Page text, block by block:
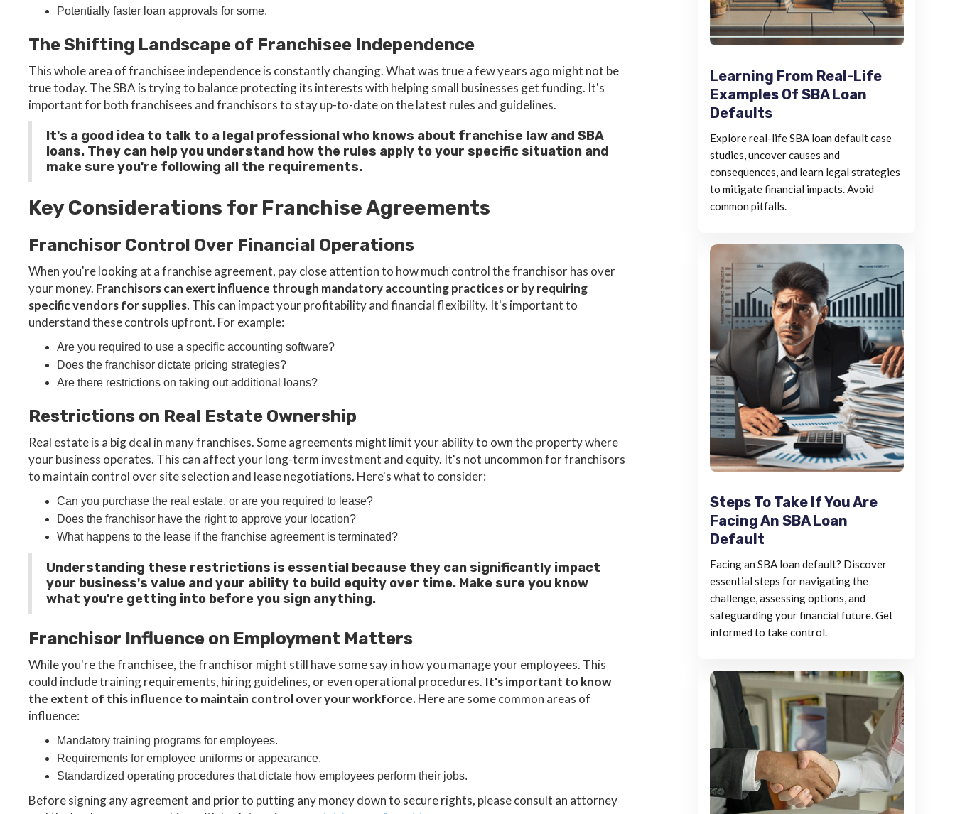
Potentially faster loan approvals for some.
The Shifting Landscape of Franchisee Independence
This whole area of franchisee independence is constantly changing. What was true a few years ago might not be
true today. The SBA is trying to balance protecting its interests with helping small businesses get funding. It's
important for both franchisees and franchisors to stay up-to-date on the latest rules and guidelines.
It's a good idea to talk to a legal professional who knows about franchise law and SBA
loans. They can help you understand how the rules apply to your specific situation and
make sure you're following all the requirements.
Key Considerations for Franchise Agreements
Franchisor Control Over Financial Operations
When you're looking at a franchise agreement, pay close attention to how much control the franchisor has over
your money. Franchisors can exert influence through mandatory accounting practices or by requiring
specific vendors for supplies.This can impact your profitability and financial flexibility. It's important to
understand these controls upfront. For example:
Are you required to use a specific accounting software?
Does the franchisor dictate pricing strategies?
Are there restrictions on taking out additional loans?
Restrictions on Real Estate Ownership
Real estate is a big deal in many franchises. Some agreements might limit your ability to own the property where
your business operates. This can affect your long-term investment and equity. It's not uncommon for franchisors
to maintain control over site selection and lease negotiations. Here's what to consider:
Can you purchase the real estate, or are you required to lease?
Does the franchisor have the right to approve your location?
What happens to the lease if the franchise agreement is terminated?
Understanding these restrictions is essential because they can significantly impact
your business's value and your ability to build equity over time. Make sure you know
what you're getting into before you sign anything.
Franchisor Influence on Employment Matters
While you're the franchisee, the franchisor might still have some say in how you manage your employees. This
could include training requirements, hiring guidelines, or even operational procedures. It's important to know
the extent of this influence to maintain control over your workforce.Here are some common areas of
influence:
Mandatory training programs for employees.
Requirements for employee uniforms or appearance.
Standardized operating procedures that dictate how employees perform their jobs.
Before signing any agreement and prior to putting any money down to secure rights, please consult an attorney
Learning From Real-Life
Examples Of SBA Loan
Defaults
Explore real-life SBA loan default case
studies, uncover causes and
consequences, and learn legal strategies
to mitigate financial impacts. Avoid
common pitfalls.
Steps To Take If You Are
Facing An SBA Loan
Default
Facing an SBA loan default? Discover
essential steps for navigating the
challenge, assessing options, and
safeguarding your financial future. Get
informed to take control.